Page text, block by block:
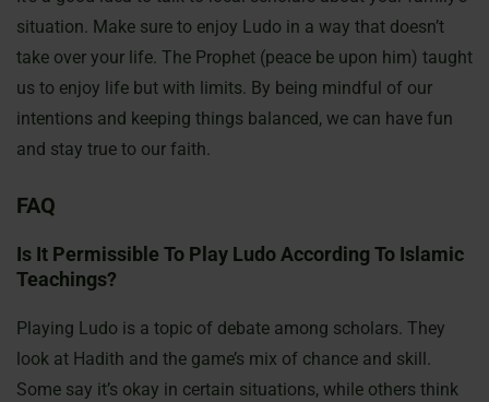
situation. Make sure to enjoy Ludo in a way that doesn’t
take over your life. The Prophet (peace be upon him) taught
us to enjoy life but with limits. By being mindful of our
intentions and keeping things balanced, we can have fun
and stay true to our faith.
FAQ
Is It Permissible To Play Ludo According To Islamic
Teachings?
Playing Ludo is a topic of debate among scholars. They
look at Hadith and the game’s mix of chance and skill.
Some say it’s okay in certain situations, while others think